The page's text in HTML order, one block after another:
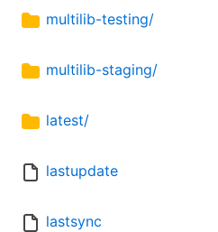
multilib-testing/
multilib-staging/
latest/
lastupdate
lastsync